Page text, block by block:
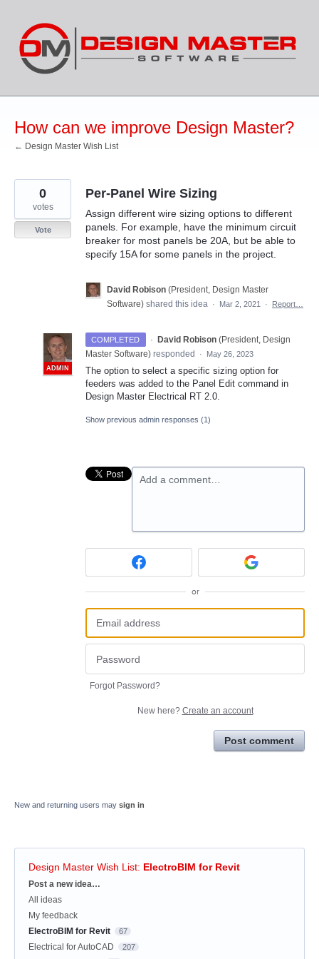
content
How can we improve Design Master?
← Design Master Wish List
Per-Panel Wire Sizing
Assign different wire sizing options to different
panels. For example, have the minimum circuit
breaker for most panels be 20A, but be able to
specify 15A for some panels in the project.
0
votes
Vote
David Robison (President, Design Master
Software) shared this idea · Mar 2, 2021 · Report…
COMPLETED ·
ADMIN
David Robison (President, Design
Master Software) responded · May 26, 2023
The option to select a specific sizing option for
feeders was added to the Panel Edit command in
Design Master Electrical RT 2.0.
Show previous admin responses (1)
Add a comment…
or
Forgot Password?
New here? Create an account
Post comment
New and returning users may sign in
Design Master Wish List: ElectroBIM for Revit
Categories
Post a new idea…
All ideas
My feedback
ElectroBIM for Revit
67
Electrical for AutoCAD 207